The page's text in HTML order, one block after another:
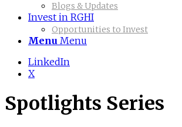
Blogs & Updates
Invest in RGHI
Opportunities to Invest
Menu Menu
LinkedIn
X
Spotlights Series